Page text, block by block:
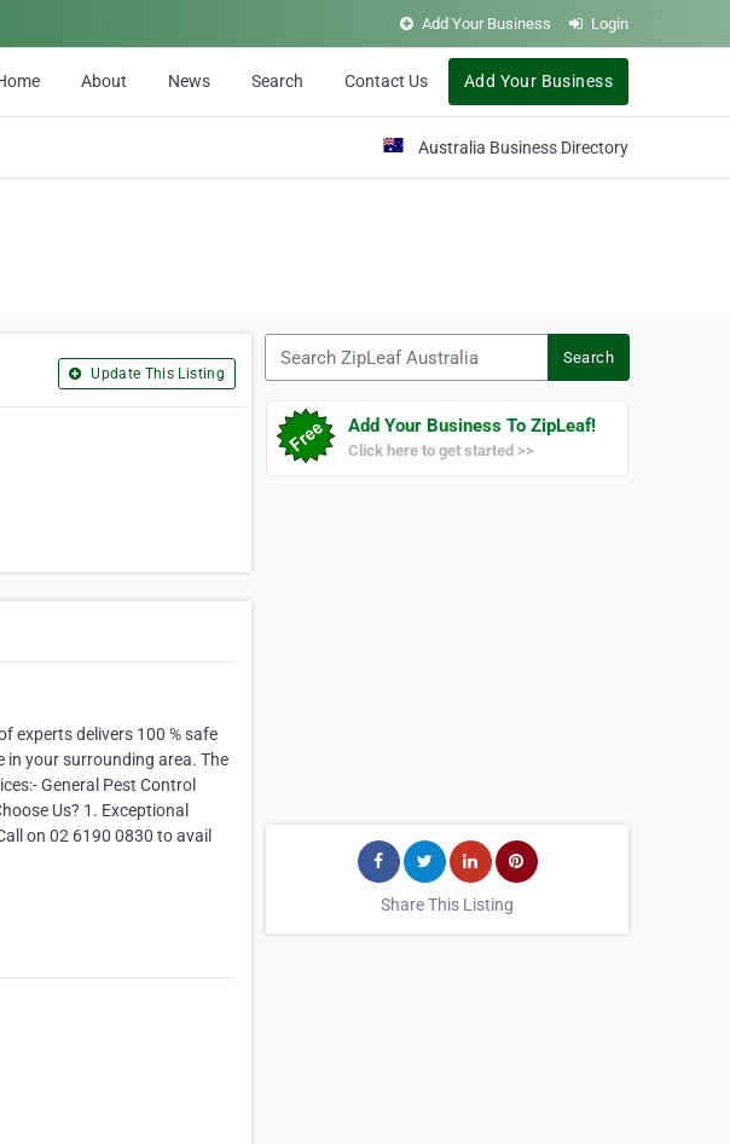
Add Your Business Login
About News Search Contact Us Add Your Business
Australia Business Directory
Update This Listing
experts delivers 100 % safe
in your surrounding area. The
General Pest Control
Us? 1. Exceptional
on 02 6190 0830 to avail
Search
Add Your Business To ZipLeaf!
Click here to get started >>
Share This Listing